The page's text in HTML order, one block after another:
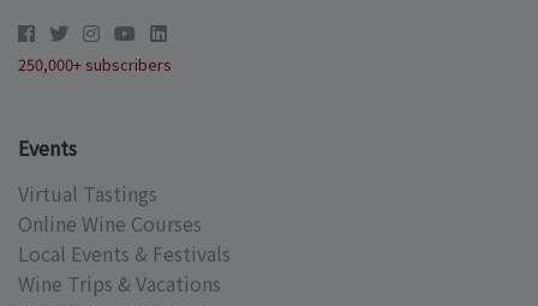
250,000+ subscribers
Events
Virtual Tastings
Online Wine Courses
Local Events & Festivals
Wine Trips & Vacations